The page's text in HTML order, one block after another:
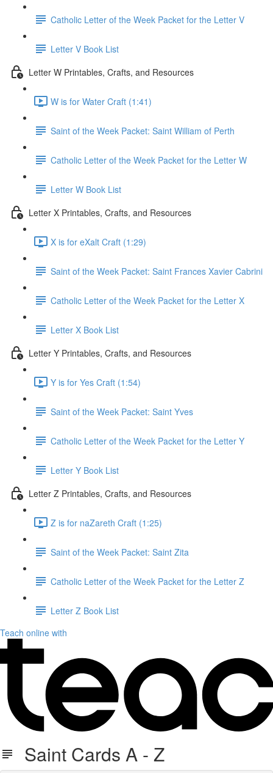
Catholic Letter of the Week Packet for the Letter V
Letter V Book List
Letter W Printables, Crafts, and Resources
W is for Water Craft (1:41)
Saint of the Week Packet: Saint William of Perth
Catholic Letter of the Week Packet for the Letter W
Letter W Book List
Letter X Printables, Crafts, and Resources
X is for eXalt Craft (1:29)
Saint of the Week Packet: Saint Frances Xavier Cabrini
Catholic Letter of the Week Packet for the Letter X
Letter X Book List
Letter Y Printables, Crafts, and Resources
Y is for Yes Craft (1:54)
Saint of the Week Packet: Saint Yves
Catholic Letter of the Week Packet for the Letter Y
Letter Y Book List
Letter Z Printables, Crafts, and Resources
Z is for naZareth Craft (1:25)
Saint of the Week Packet: Saint Zita
Catholic Letter of the Week Packet for the Letter Z
Letter Z Book List
Teach online with
Saint Cards A - Z